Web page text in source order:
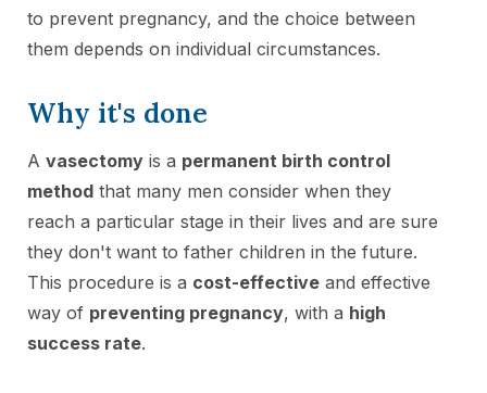
to prevent pregnancy, and the choice between
them depends on individual circumstances.
Why it's done
A vasectomy is a permanent birth control
method that many men consider when they
reach a particular stage in their lives and are sure
they don't want to father children in the future.
This procedure is a cost-effective and effective
way of preventing pregnancy, with a high
success rate.